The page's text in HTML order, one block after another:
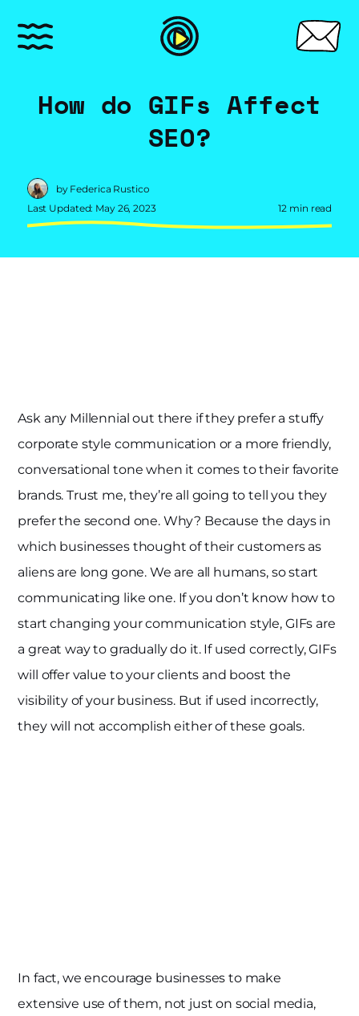
How do GIFs Affect
SEO?
by Federica Rustico
12 min read
Last Updated: May 26, 2023
Ask any Millennial out there if they prefer a stuffy
corporate style communication or a more friendly,
conversational tone when it comes to their favorite
brands. Trust me, they’re all going to tell you they
prefer the second one. Why? Because the days in
which businesses thought of their customers as
aliens are long gone. We are all humans, so start
communicating like one. If you don’t know how to
start changing your communication style, GIFs are
a great way to gradually do it. If used correctly, GIFs
will offer value to your clients and boost the
visibility of your business. But if used incorrectly,
they will not accomplish either of these goals.
In fact, we encourage businesses to make
extensive use of them, not just on social media,